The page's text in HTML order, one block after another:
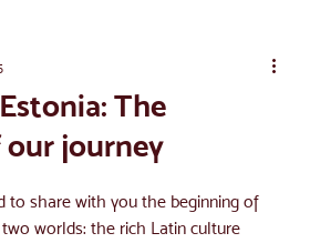
The
journey
to share with you the beginning of
worlds: the rich Latin culture